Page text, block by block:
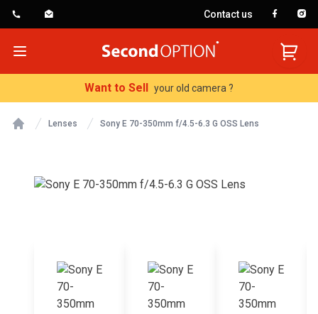
Contact us
Open menu
SecondOption
Want to Sell your old camera ?
Lenses Sony E 70-350mm f/4.5-6.3 G OSS Lens